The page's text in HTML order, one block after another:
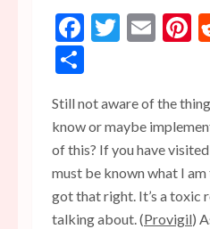
Facebook
Still not aware of the
know or maybe
of this? If you have
must be known what I
got that right. It’s a toxic
talking about. (Provigil)